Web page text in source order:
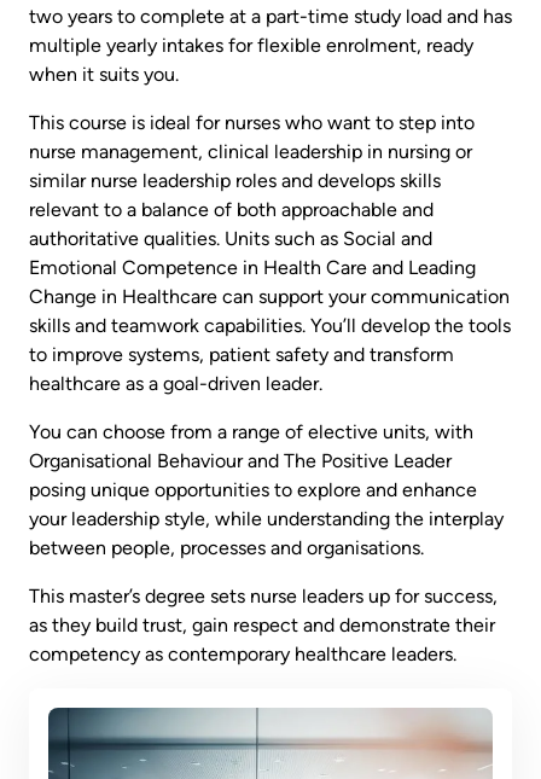
two years to complete at a part-time study load and has
multiple yearly intakes for flexible enrolment, ready
when it suits you.
This course is ideal for nurses who want to step into
nurse management, clinical leadership in nursing or
similar nurse leadership roles and develops skills
relevant to a balance of both approachable and
authoritative qualities. Units such as Social and
Emotional Competence in Health Care and Leading
Change in Healthcare can support your communication
skills and teamwork capabilities. You’ll develop the tools
to improve systems, patient safety and transform
healthcare as a goal-driven leader.
You can choose from a range of elective units, with
Organisational Behaviour and The Positive Leader
posing unique opportunities to explore and enhance
your leadership style, while understanding the interplay
between people, processes and organisations.
This master’s degree sets nurse leaders up for success,
as they build trust, gain respect and demonstrate their
competency as contemporary healthcare leaders.